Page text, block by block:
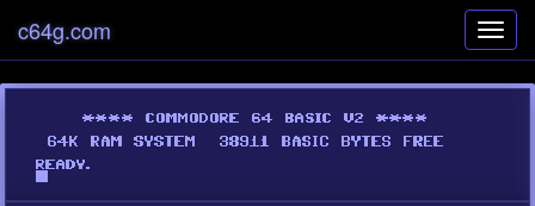
c64g.com